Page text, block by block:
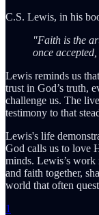
C.S. Lewis, in his
"Faith is the
once
Lewis reminds us
trust in God’s truth,
challenge us. The
testimony to that
Lewis's life
God calls us to love
minds. Lewis’s work
and faith together,
world that often
1